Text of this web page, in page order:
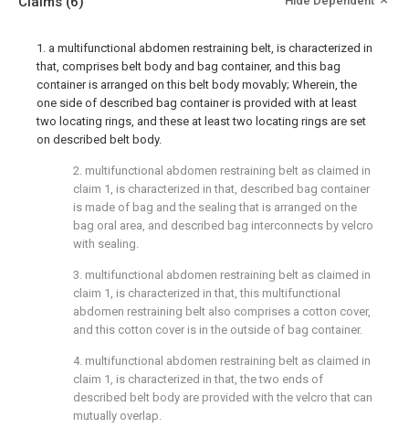
1. a multifunctional abdomen restraining belt, is characterized in
that, comprises belt body and bag container, and this bag
container is arranged on this belt body movably; Wherein, the
one side of described bag container is provided with at least
two locating rings, and these at least two locating rings are set
on described belt body.
2. multifunctional abdomen restraining belt as claimed in
claim 1, is characterized in that, described bag container
is made of bag and the sealing that is arranged on the
bag oral area, and described bag interconnects by velcro
with sealing.
3. multifunctional abdomen restraining belt as claimed in
claim 1, is characterized in that, this multifunctional
abdomen restraining belt also comprises a cotton cover,
and this cotton cover is in the outside of bag container.
4. multifunctional abdomen restraining belt as claimed in
claim 1, is characterized in that, the two ends of
described belt body are provided with the velcro that can
mutually overlap.